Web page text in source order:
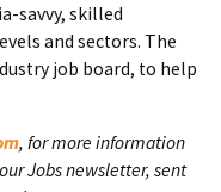
savvy, skilled
and sectors. The
job board, to help
, for more information
Jobs newsletter, sent